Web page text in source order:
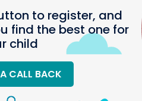
to register, and
find the best one for
child
CALL BACK